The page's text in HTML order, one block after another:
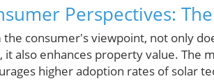
Perspectives:
the consumer's viewpoint, not only
it also enhances property value.
higher adoption rates of solar